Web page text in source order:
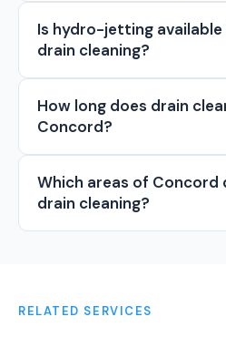
Is hydro-jetting
drain cleaning?
How long does drain
Concord?
Which areas of Concord
drain cleaning?
RELATED SERVICES